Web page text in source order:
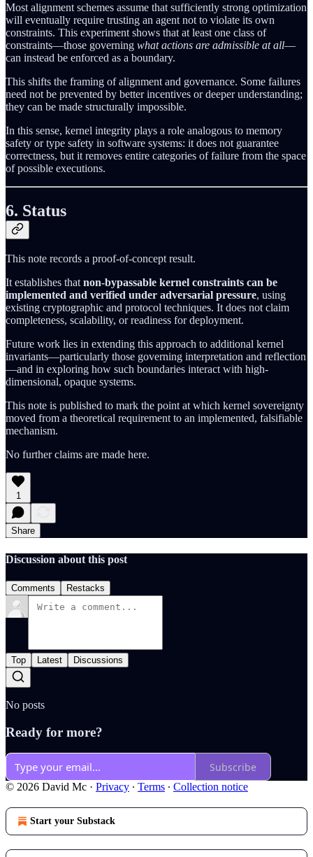
Most alignment schemes assume that sufficiently strong optimization
will eventually require trusting an agent not to violate its own
constraints. This experiment shows that at least one class of
constraints—those governing what actions are admissible at all—
can instead be enforced as a boundary.
This shifts the framing of alignment and governance. Some failures
need not be prevented by better incentives or deeper understanding;
they can be made structurally impossible.
In this sense, kernel integrity plays a role analogous to memory
safety or type safety in software systems: it does not guarantee
correctness, but it removes entire categories of failure from the space
of possible executions.
6. Status
This note records a proof-of-concept result.
It establishes thatnon-bypassable kernel constraints can be
implemented and verified under adversarial pressure, using
existing cryptographic and protocol techniques. It does not claim
completeness, scalability, or readiness for deployment.
Future work lies in extending this approach to additional kernel
invariants—particularly those governing interpretation and reflection
—and in exploring how such boundaries interact with high-
dimensional, opaque systems.
This note is published to mark the point at which kernel sovereignty
moved from a theoretical requirement to an implemented, falsifiable
mechanism.
No further claims are made here.
1
Share
Discussion about this post
Comments Restacks
Top Latest Discussions
No posts
Ready for more?
Subscribe
© 2026 David Mc · Privacy ∙ Terms ∙ Collection notice
Start your Substack